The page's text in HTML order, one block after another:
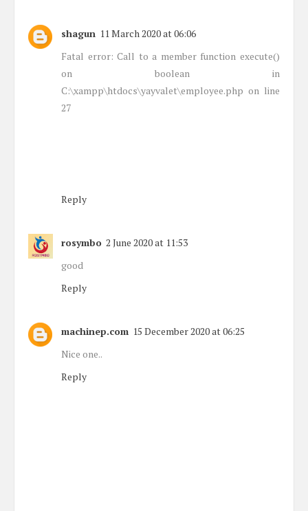
shagun 11 March 2020 at 06:06
Fatal error: Call to a member function execute()
on boolean in
C:\xampp\htdocs\yayvalet\employee.php on line
27
Reply
rosymbo 2 June 2020 at 11:53
good
Reply
machinep.com 15 December 2020 at 06:25
Nice one..
Reply